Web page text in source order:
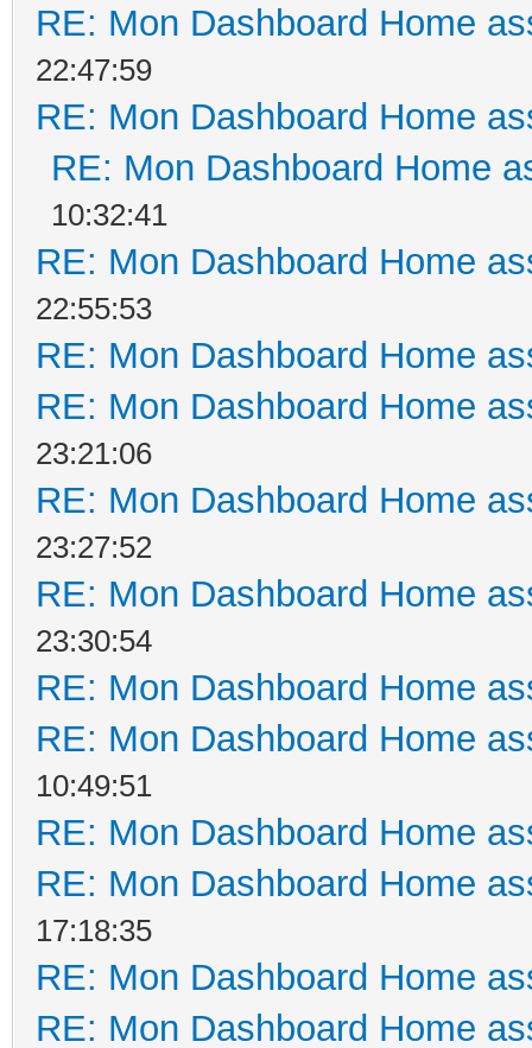
RE: Mon Dashboard Home
22:47:59
RE: Mon Dashboard Home
RE: Mon Dashboard Home
10:32:41
RE: Mon Dashboard Home
22:55:53
RE: Mon Dashboard Home
RE: Mon Dashboard Home
23:21:06
RE: Mon Dashboard Home
23:27:52
RE: Mon Dashboard Home
23:30:54
RE: Mon Dashboard Home
RE: Mon Dashboard Home
10:49:51
RE: Mon Dashboard Home
RE: Mon Dashboard Home
17:18:35
RE: Mon Dashboard Home
RE: Mon Dashboard Home